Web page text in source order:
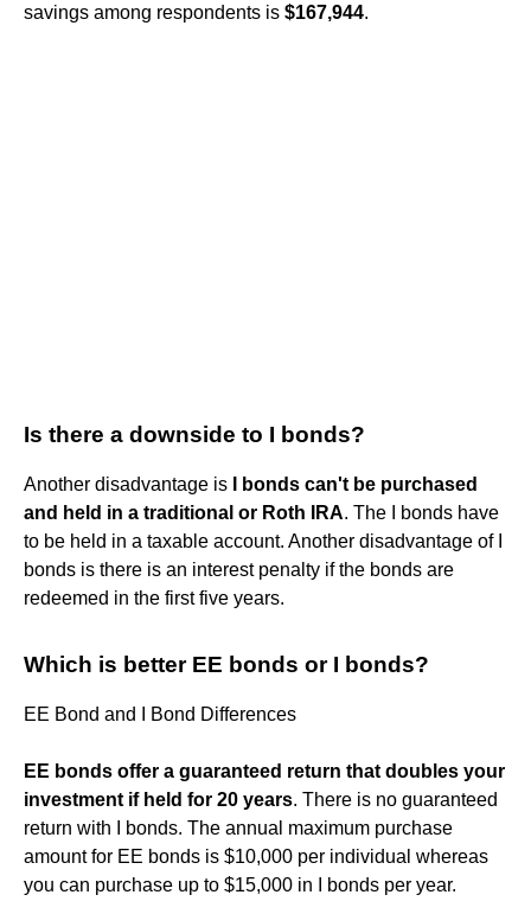
savings among respondents is $167,944.
Is there a downside to I bonds?
Another disadvantage is
I bonds can't be purchased
and held in a traditional or Roth IRA. The I bonds have
to be held in a taxable account. Another disadvantage of I
bonds is there is an interest penalty if the bonds are
redeemed in the first five years.
Which is better EE bonds or I bonds?
EE Bond and I Bond Differences
EE bonds offer a guaranteed return that doubles your
investment if held for 20 years. There is no guaranteed
return with I bonds. The annual maximum purchase
amount for EE bonds is $10,000 per individual whereas
you can purchase up to $15,000 in I bonds per year.